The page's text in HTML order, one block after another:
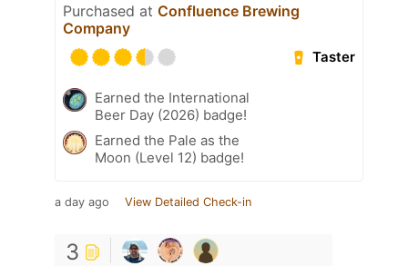
Purchased at Confluence Brewing
Company
Taster
Earned the International
Beer Day (2026) badge!
Earned the Pale as the
Moon (Level 12) badge!
a day ago View Detailed Check-in
3